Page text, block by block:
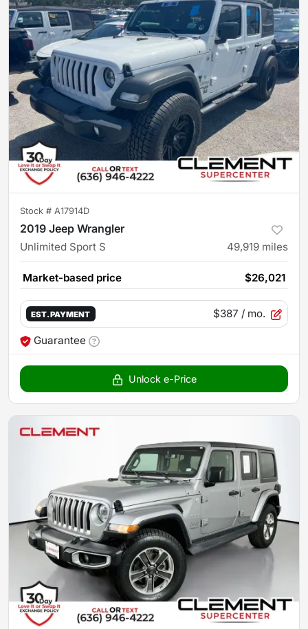
Stock # A17914D
2019 Jeep Wrangler
Unlimited Sport S 49,919 miles
Market-based price $26,021
EST. PAYMENT $387 / mo.
Guarantee
Unlock e-Price